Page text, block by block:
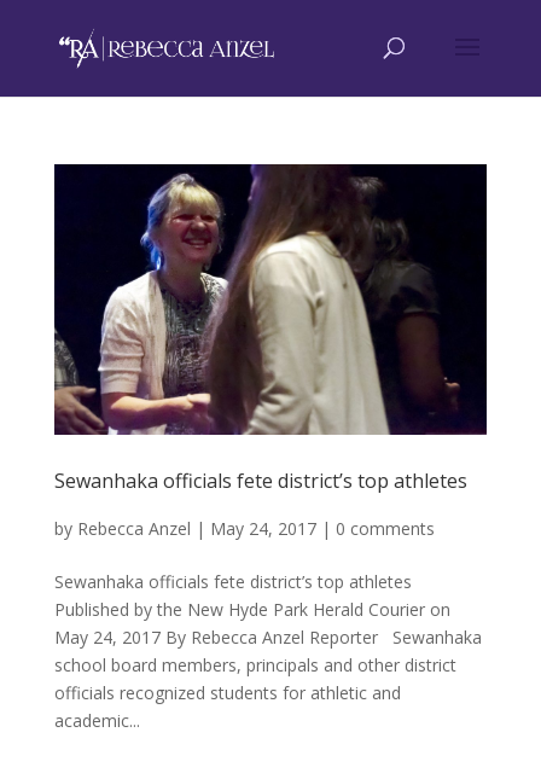
Sewanhaka officials fete district’s top athletes
by Rebecca Anzel | May 24, 2017| 0 comments
Sewanhaka officials fete district’s top athletes
Published by the New Hyde Park Herald Courier on
May 24, 2017 By Rebecca Anzel Reporter Sewanhaka
school board members, principals and other district
officials recognized students for athletic and
academic...